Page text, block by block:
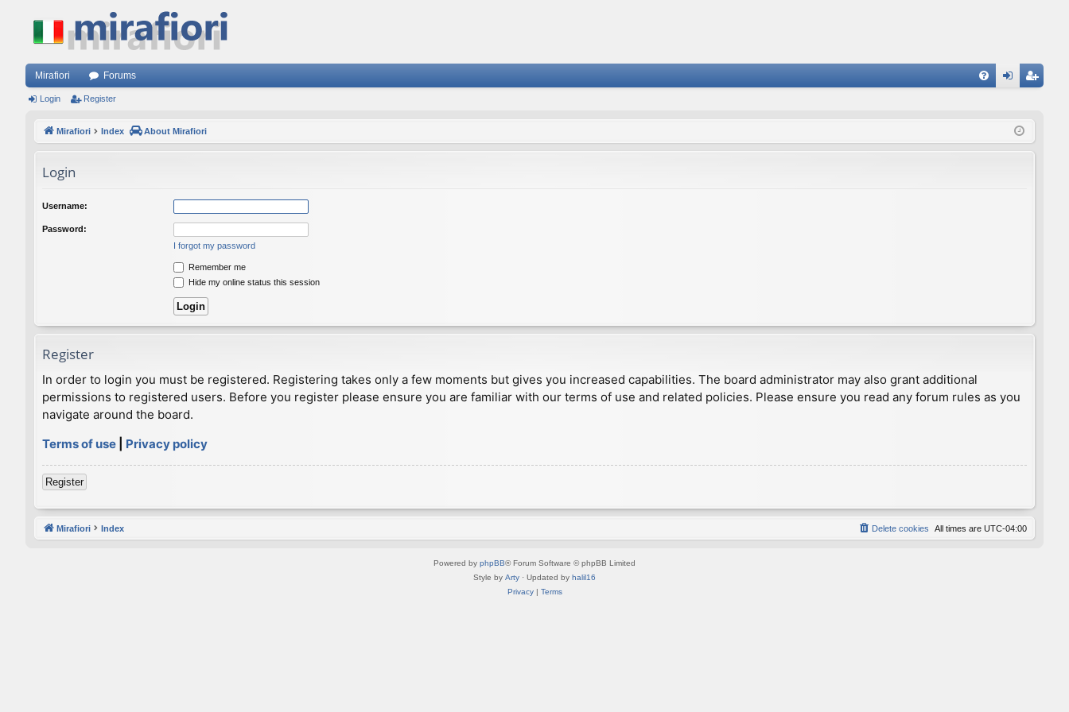
Mirafiori Forums
ist
Login Register
Mirafiori Index About Mirafiori
Login
Username:
Password:
I forgot my password
Remember me
Hide my online status this session
Register
In order to login you must be registered. Registering takes only a few moments but gives you increased capabilities. The board administrator may also grant additional
permissions to registered users. Before you register please ensure you are familiar with our terms of use and related policies. Please ensure you read any forum rules as you
navigate around the board.
Terms of use
Privacy policy
Register
Mirafiori Index All times are UTC-04:00
Delete cookies
Powered by phpBB® Forum Software © phpBB Limited
Style by Arty · Updated by halil16
Privacy| Terms